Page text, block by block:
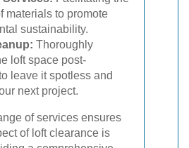
materials to promote
sustainability.
Thoroughly
loft space post-
leave it spotless and
next project.
of services ensures
of loft clearance is